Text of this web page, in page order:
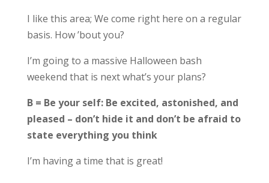
I like this area; We come right here on a regular
basis. How ’bout you?
I’m going to a massive Halloween bash
weekend that is next what’s your plans?
B = Be your self: Be excited, astonished, and
pleased – don’t hide it and don’t be afraid to
state everything you think
I’m having a time that is great!